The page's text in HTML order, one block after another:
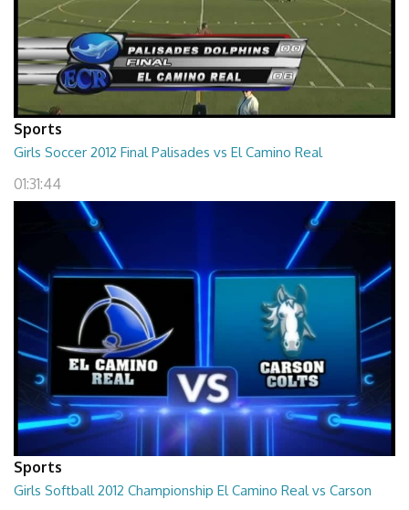
Sports
Girls Soccer 2012 Final Palisades vs El Camino Real
01:31:44
Sports
Girls Softball 2012 Championship El Camino Real vs Carson